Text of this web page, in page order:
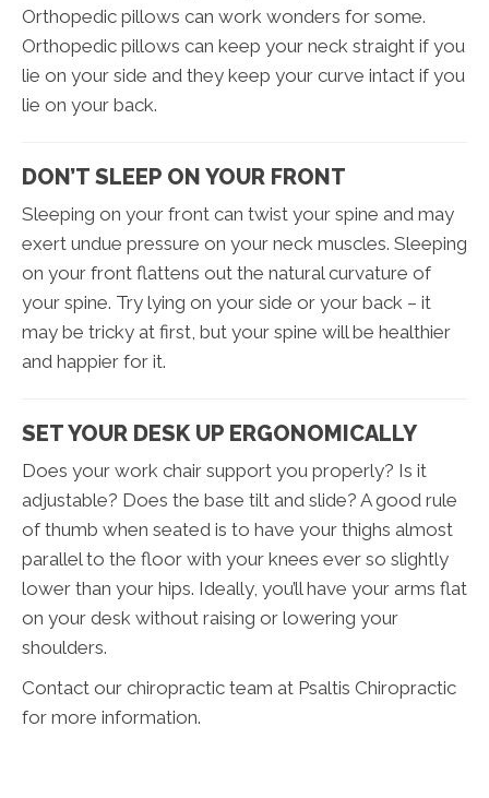
Orthopedic pillows can work wonders for some.
Orthopedic pillows can keep your neck straight if you
lie on your side and they keep your curve intact if you
lie on your back.
DON’T SLEEP ON YOUR FRONT
Sleeping on your front can twist your spine and may
exert undue pressure on your neck muscles. Sleeping
on your front flattens out the natural curvature of
your spine. Try lying on your side or your back – it
may be tricky at first, but your spine will be healthier
and happier for it.
SET YOUR DESK UP ERGONOMICALLY
Does your work chair support you properly? Is it
adjustable? Does the base tilt and slide? A good rule
of thumb when seated is to have your thighs almost
parallel to the floor with your knees ever so slightly
lower than your hips. Ideally, you’ll have your arms flat
on your desk without raising or lowering your
shoulders.
Contact our chiropractic team at Psaltis Chiropractic
for more information.